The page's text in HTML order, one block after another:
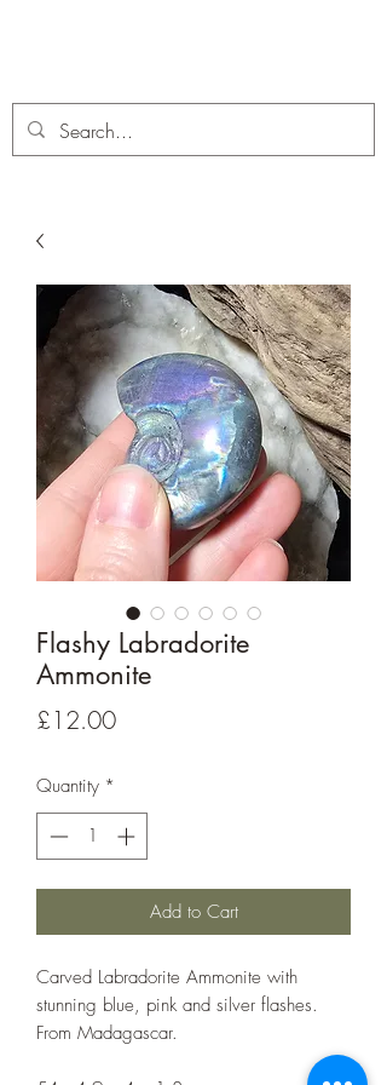
Flashy Labradorite
Ammonite
£12.00Price
Quantity *
Add to Cart
Carved Labradorite Ammonite with
stunning blue, pink and silver flashes.
From Madagascar.